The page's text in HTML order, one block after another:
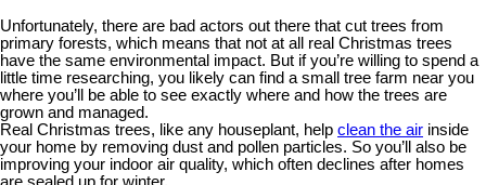
Unfortunately, there are bad actors out there that cut trees from
primary forests, which means that not at all real Christmas trees
have the same environmental impact. But if you’re willing to spend a
little time researching, you likely can find a small tree farm near you
where you’ll be able to see exactly where and how the trees are
grown and managed.
Real Christmas trees, like any houseplant, help clean the air inside
your home by removing dust and pollen particles. So you’ll also be
improving your indoor air quality, which often declines after homes